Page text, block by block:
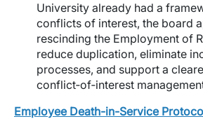
University already had a
conflicts of interest, the board
rescinding the Employment of
reduce duplication, eliminate
processes, and support a
conflict‑of‑interest
Employee Death-in-Service